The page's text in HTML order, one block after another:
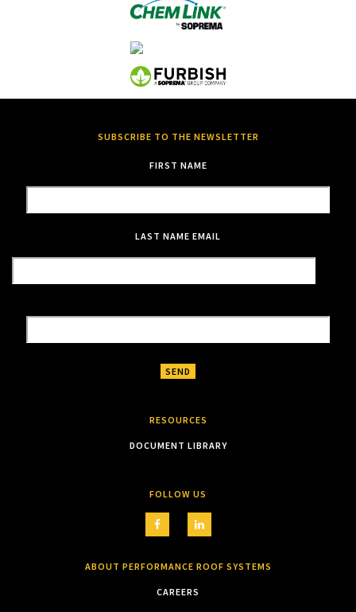
SUBSCRIBE TO THE NEWSLETTER
FIRST NAME
LAST NAME EMAIL
RESOURCES
DOCUMENT LIBRARY
FOLLOW US
ABOUT PERFORMANCE ROOF SYSTEMS
CAREERS